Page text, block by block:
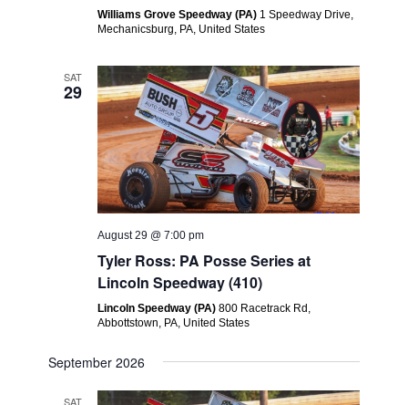
Williams Grove Speedway (PA) 1 Speedway Drive,
Mechanicsburg, PA, United States
SAT
29
August 29 @ 7:00 pm
Tyler Ross: PA Posse Series at
Lincoln Speedway (410)
Lincoln Speedway (PA)800 Racetrack Rd,
Abbottstown, PA, United States
September 2026
SAT